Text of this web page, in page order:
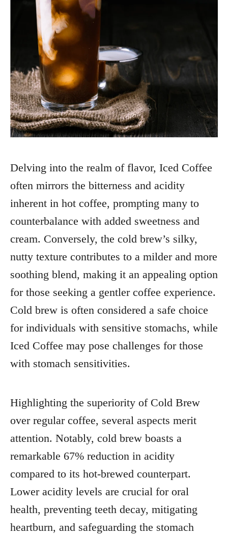
Delving into the realm of flavor, Iced Coffee
often mirrors the bitterness and acidity
inherent in hot coffee, prompting many to
counterbalance with added sweetness and
cream. Conversely, the cold brew’s silky,
nutty texture contributes to a milder and more
soothing blend, making it an appealing option
for those seeking a gentler coffee experience.
Cold brew is often considered a safe choice
for individuals with sensitive stomachs, while
Iced Coffee may pose challenges for those
with stomach sensitivities.
Highlighting the superiority of Cold Brew
over regular coffee, several aspects merit
attention. Notably, cold brew boasts a
remarkable 67% reduction in acidity
compared to its hot-brewed counterpart.
Lower acidity levels are crucial for oral
health, preventing teeth decay, mitigating
heartburn, and safeguarding the stomach